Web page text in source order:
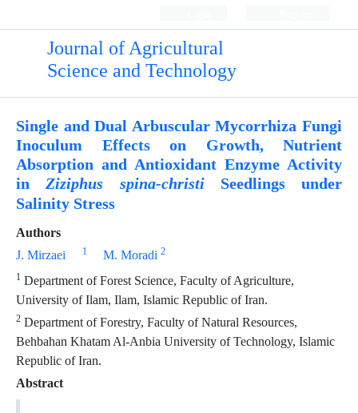
Journal of Agricultural
Science and Technology
Single and Dual Arbuscular Mycorrhiza Fungi
Inoculum Effects on Growth, Nutrient
Absorption and Antioxidant Enzyme Activity
inZiziphus spina-christiSeedlings under
Salinity Stress
Authors
J. Mirzaei
1 M. Moradi 2
1 Department of Forest Science, Faculty of Agriculture,
University of Ilam, Ilam, Islamic Republic of Iran.
2 Department of Forestry, Faculty of Natural Resources,
Behbahan Khatam Al-Anbia University of Technology, Islamic
Republic of Iran.
Abstract